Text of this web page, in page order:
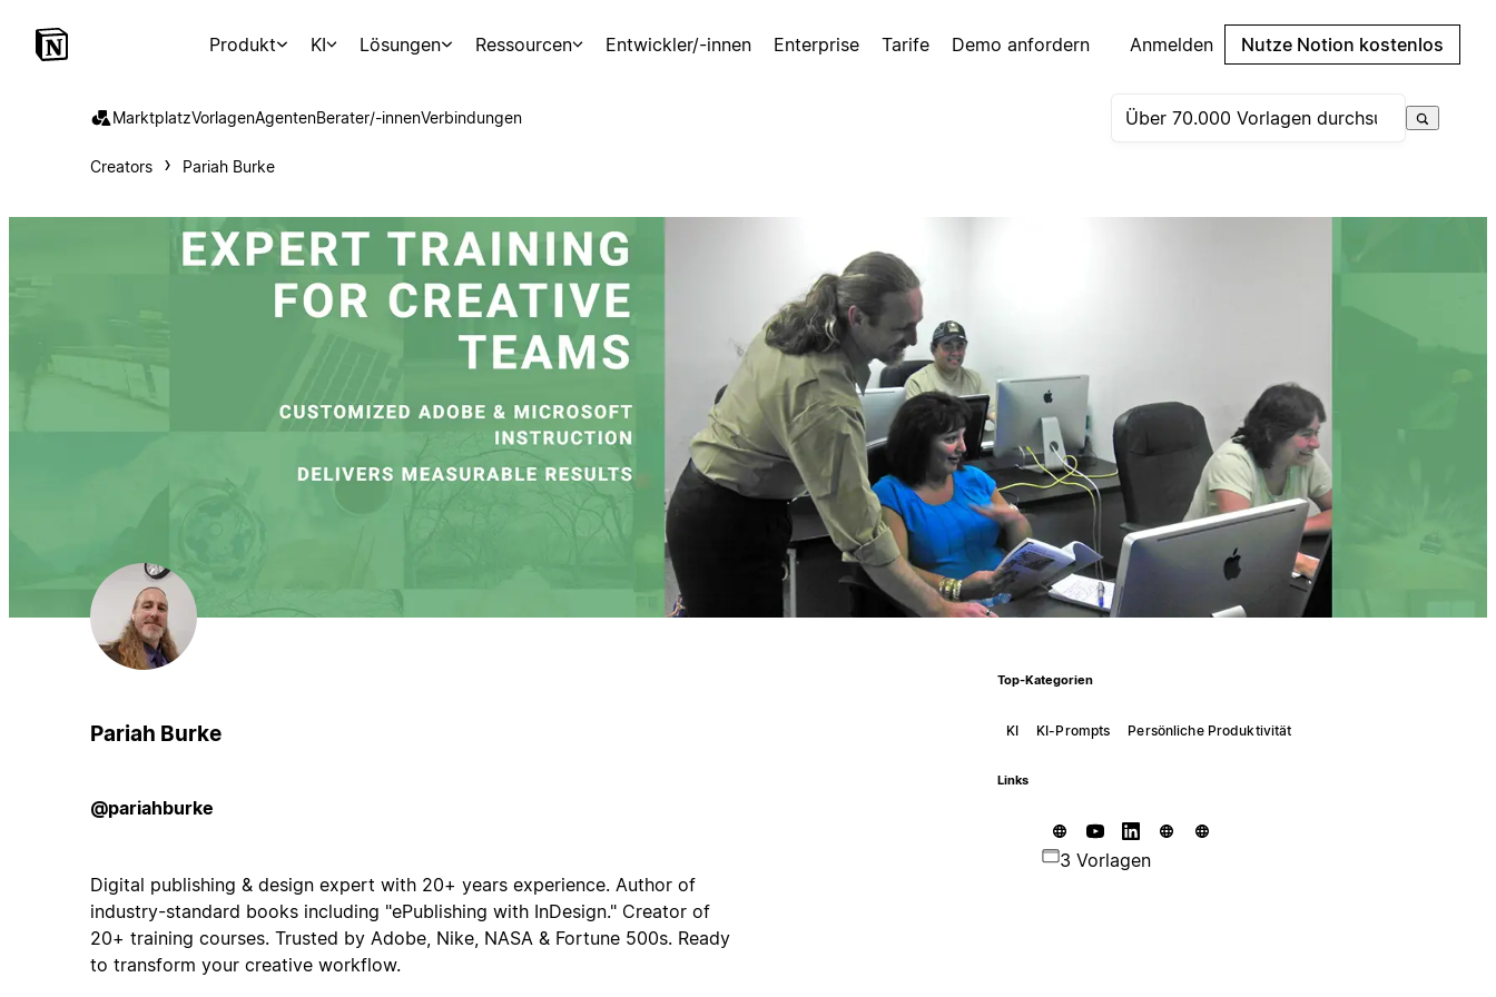
Produkt KI Lösungen Ressourcen Entwickler/-innen Enterprise Tarife Demo anfordern Anmelden Nutze Notion kostenlos
MarktplatzVorlagenAgentenBerater/-innenVerbindungen
Creators Pariah Burke
Pariah Burke
@pariahburke
Digital publishing & design expert with 20+ years experience. Author of
industry-standard books including "ePublishing with InDesign." Creator of
20+ training courses. Trusted by Adobe, Nike, NASA & Fortune 500s. Ready
to transform your creative workflow.
Top-Kategorien
KI KI-Prompts Persönliche Produktivität
Links
3 Vorlagen